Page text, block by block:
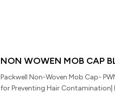
NON WOWEN MOB CAP
Packwell Non-Woven Mob Cap-
for Preventing Hair